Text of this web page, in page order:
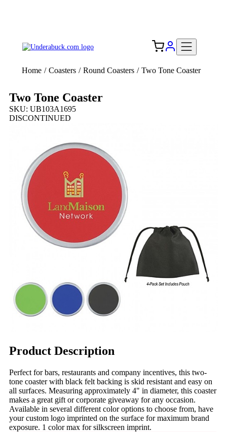
Home / Coasters / Round Coasters / Two Tone Coaster
Two Tone Coaster
SKU: UB103A1695
DISCONTINUED
Product Description
Perfect for bars, restaurants and company incentives, this two-
tone coaster with black felt backing is skid resistant and easy on
all surfaces. Measuring approximately 4" in diameter, this coaster
makes a great gift or corporate giveaway for any occasion.
Available in several different color options to choose from, have
your custom logo imprinted on the surface for maximum brand
exposure. 1 color max for silkscreen imprint.